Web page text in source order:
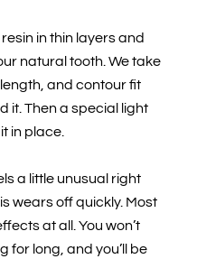
in thin layers and
natural tooth. We take
and contour fit
it. Then a special light
in place.
a little unusual right
wears off quickly. Most
at all. You won’t
for long, and you’ll be